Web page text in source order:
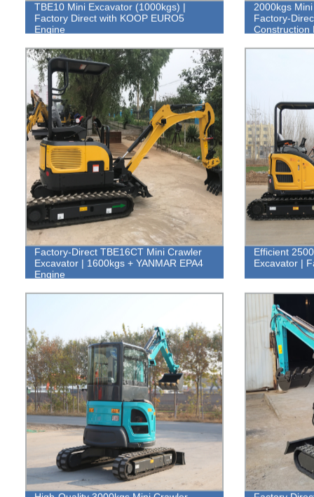
TBE10 Mini Excavator (1000kgs) |
Factory Direct with KOOP EURO5
Engine
2000kgs
Factory-
Construction
Factory-Direct TBE16CT Mini Crawler
Excavator | 1600kgs + YANMAR EPA4
Engine
Efficient
Excavator |